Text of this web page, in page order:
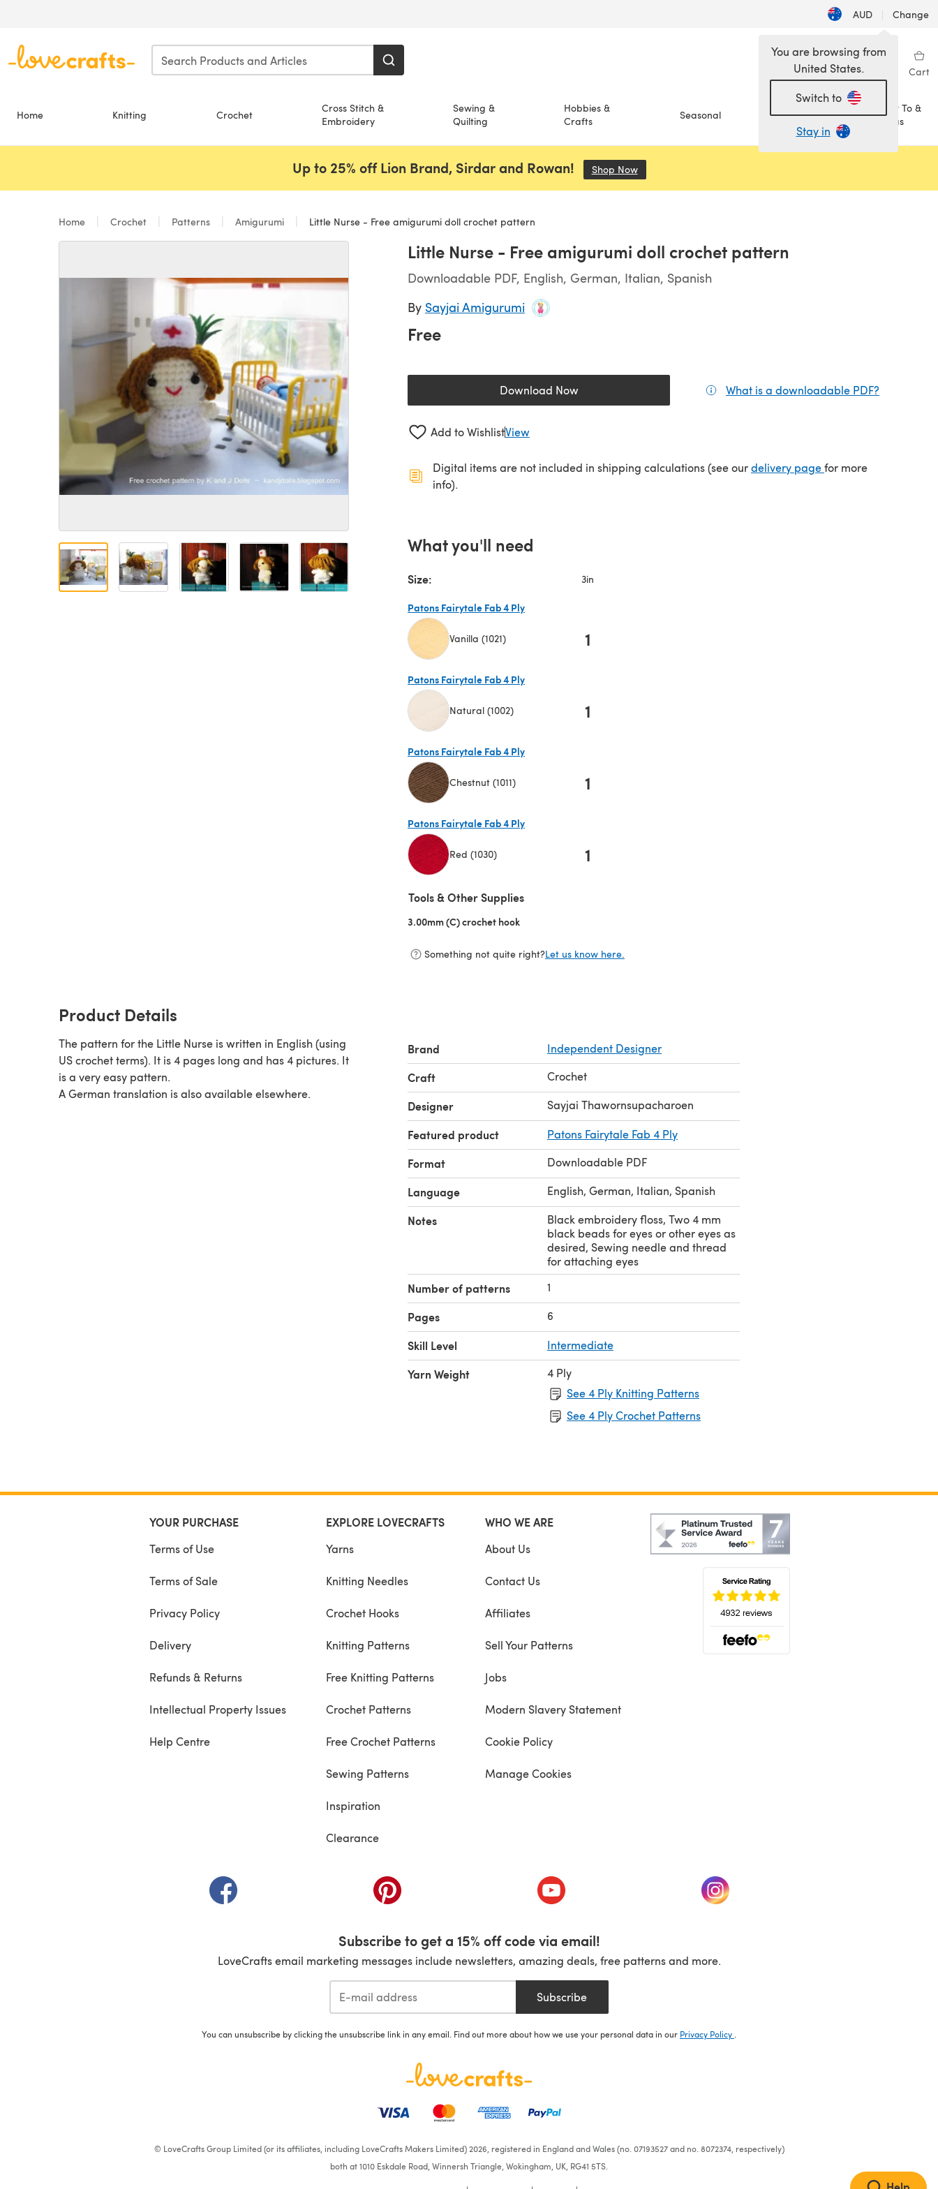
AUD | Change
Wishlist My Library Cart
Home Knitting Crochet
Cross Stitch &
Embroidery
Sewing &
Quilting
Hobbies &
Crafts
Seasonal Sale
How To &
Ideas
You are browsing from
United States.
Switch to
Stay in
Up to 25% off Lion Brand, Sirdar and Rowan! Shop Now(opens in a new tab)
Home Crochet Patterns Amigurumi Little Nurse - Free amigurumi doll crochet pattern
Little Nurse - Free amigurumi doll crochet pattern
Downloadable PDF, English, German, Italian, Spanish
By Sayjai Amigurumi
Free
Download Now(opens in a new tab) What is a downloadable PDF?
Add to WishlistView
Digital items are not included in shipping calculations (see ourdelivery page(opens in a new tab)
for more
info).
What you'll need
Size: 3in
Patons Fairytale Fab 4 Ply
Vanilla (1021) 1
Patons Fairytale Fab 4 Ply
Natural (1002) 1
Patons Fairytale Fab 4 Ply
Chestnut (1011) 1
Patons Fairytale Fab 4 Ply
Red (1030) 1
Tools & Other Supplies
3.00mm (C) crochet hook
Something not quite right?Let us know here.
Product Details
The pattern for the Little Nurse is written in English (using
US crochet terms). It is 4 pages long and has 4 pictures. It
is a very easy pattern.
A German translation is also available elsewhere.
Brand Independent Designer
Craft Crochet
Designer Sayjai Thawornsupacharoen
Featured product Patons Fairytale Fab 4 Ply
Format Downloadable PDF
Language English, German, Italian, Spanish
Notes
Black embroidery floss, Two 4 mm
black beads for eyes or other eyes as
desired, Sewing needle and thread
for attaching eyes
Number of patterns 1
Pages 6
Skill Level Intermediate
Yarn Weight
4 Ply
See 4 Ply Knitting Patterns
See 4 Ply Crochet Patterns
YOUR PURCHASE
Terms of Use
Terms of Sale
Privacy Policy
Delivery
Refunds & Returns
Intellectual Property Issues
Help Centre
EXPLORE LOVECRAFTS
Yarns
Knitting Needles
Crochet Hooks
Knitting Patterns
Free Knitting Patterns
Crochet Patterns
Free Crochet Patterns
Sewing Patterns
Inspiration
Clearance
WHO WE ARE
About Us
Contact Us
Affiliates
Sell Your Patterns
Jobs
Modern Slavery Statement
Cookie Policy
Manage Cookies
(opens in a new tab) (opens in a new tab) (opens in a new tab) (opens in a new tab)
Subscribe to get a 15% off code via email!
LoveCrafts email marketing messages include newsletters, amazing deals, free patterns and more.
Subscribe
You can unsubscribe by clicking the unsubscribe link in any email. Find out more about how we use your personal data in our Privacy Policy
© LoveCrafts Group Limited (or its affiliates, including LoveCrafts Makers Limited) 2026, registered in England and Wales (no. 07193527 and no. 8072374, respectively)
both at 1010 Eskdale Road, Winnersh Triangle, Wokingham, UK, RG41 5TS.